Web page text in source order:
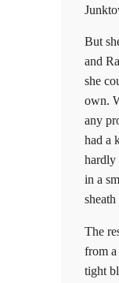
But
and
she
own.
any
had a
hardly
in a
sheath
The
from a
tight